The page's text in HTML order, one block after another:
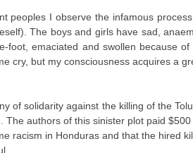
peoples I observe the infamous
The boys and girls have sad,
foot, emaciated and swollen because
cry, but my consciousness acquires a
of solidarity against the killing of the
authors of this sinister plot paid
racism in Honduras and that the hired